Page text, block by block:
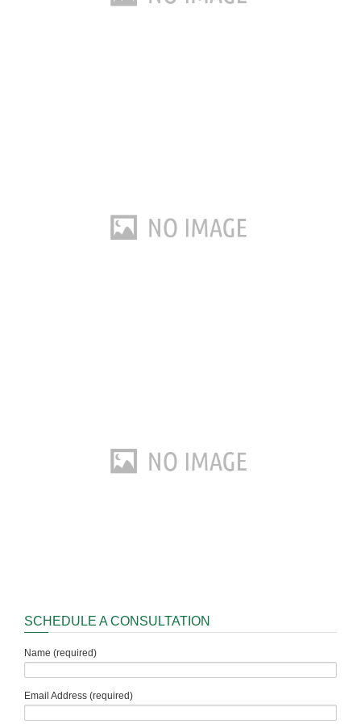
SCHEDULE A CONSULTATION
Name (required)
Email Address (required)